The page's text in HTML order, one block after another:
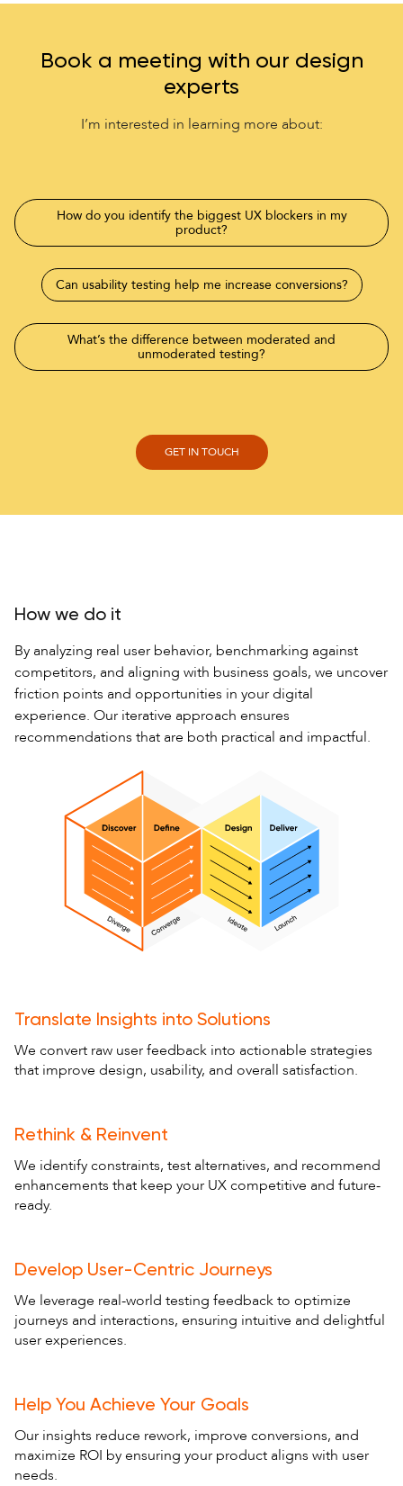
Book a meeting with our design
experts
I’m interested in learning more about:
How do you identify the biggest UX blockers in my
product?
Can usability testing help me increase conversions?
What’s the difference between moderated and
unmoderated testing?
How we do it
By analyzing real user behavior, benchmarking against
competitors, and aligning with business goals, we uncover
friction points and opportunities in your digital
experience. Our iterative approach ensures
recommendations that are both practical and impactful.
Translate Insights into Solutions
We convert raw user feedback into actionable strategies
that improve design, usability, and overall satisfaction.
Rethink & Reinvent
We identify constraints, test alternatives, and recommend
enhancements that keep your UX competitive and future-
ready.
Develop User-Centric Journeys
We leverage real-world testing feedback to optimize
journeys and interactions, ensuring intuitive and delightful
user experiences.
Help You Achieve Your Goals
Our insights reduce rework, improve conversions, and
maximize ROI by ensuring your product aligns with user
needs.